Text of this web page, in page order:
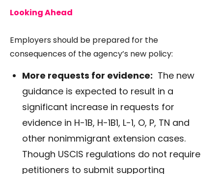
Looking Ahead
Employers should be prepared for the
consequences of the agency’s new policy:
More requests for evidence: The new
guidance is expected to result in a
significant increase in requests for
evidence in H-1B, H-1B1, L-1, O, P, TN and
other nonimmigrant extension cases.
Though USCIS regulations do not require
petitioners to submit supporting